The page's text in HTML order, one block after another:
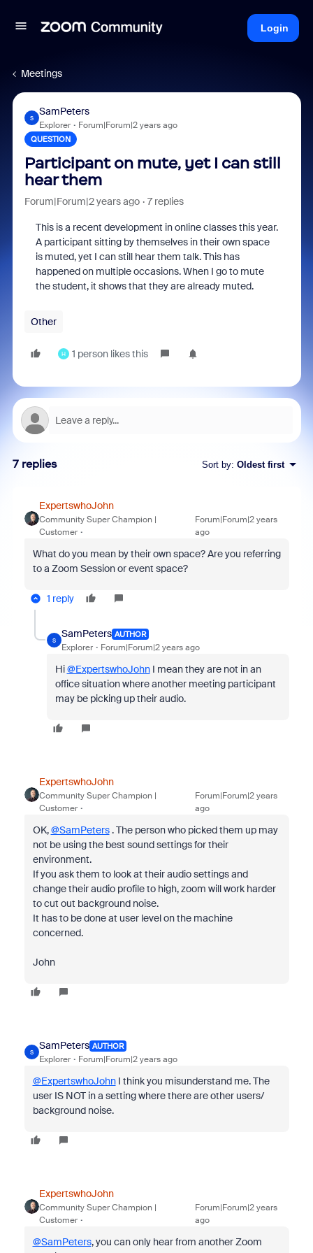
Login
Meetings
S
SamPeters
Explorer Forum|Forum|2 years ago
QUESTION
Participant on mute, yet I can still
hear them
Forum|Forum|2 years ago 7 replies
This is a recent development in online classes this year.
A participant sitting by themselves in their own space
is muted, yet I can still hear them talk. This has
happened on multiple occasions. When I go to mute
the student, it shows that they are already muted.
Other
H 1 person likes this
7 replies Sort by: Oldest first
ExpertswhoJohn
Community Super Champion |
Customer
Forum|Forum|2 years
ago
What do you mean by their own space? Are you referring
to a Zoom Session or event space?
1 reply
S
SamPeters AUTHOR
Explorer Forum|Forum|2 years ago
Hi@ExpertswhoJohnI mean they are not in an
office situation where another meeting participant
may be picking up their audio.
ExpertswhoJohn
Community Super Champion |
Customer
Forum|Forum|2 years
ago
OK,@SamPeters. The person who picked them up may
not be using the best sound settings for their
environment.
If you ask them to look at their audio settings and
change their audio profile to high, zoom will work harder
to cut out background noise.
It has to be done at user level on the machine
concerned.
John
S
SamPeters AUTHOR
Explorer Forum|Forum|2 years ago
@ExpertswhoJohnI think you misunderstand me. The
user IS NOT in a setting where there are other users/
background noise.
ExpertswhoJohn
Community Super Champion |
Customer
Forum|Forum|2 years
ago
@SamPeters, you can only hear from another Zoom